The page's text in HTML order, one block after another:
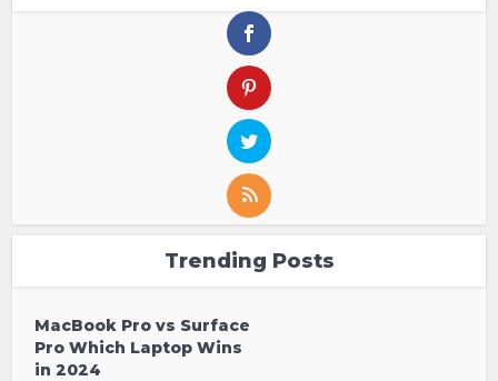
Trending Posts
MacBook Pro vs Surface
Pro Which Laptop Wins
in 2024